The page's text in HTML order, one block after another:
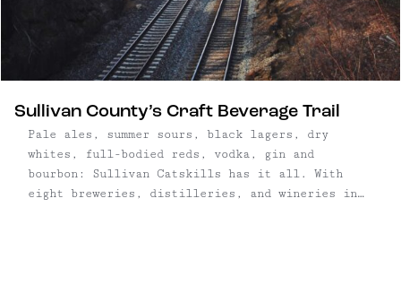
Sullivan County’s Craft Beverage Trail
Pale ales, summer sours, black lagers, dry
whites, full-bodied reds, vodka, gin and
bourbon: Sullivan Catskills has it all. With
eight breweries, distilleries, and wineries in